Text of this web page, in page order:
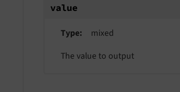
value
Type
mixed
The value to output